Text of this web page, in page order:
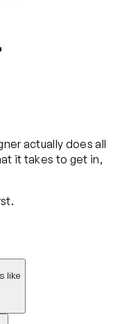
actually does all
it takes to get in,
like